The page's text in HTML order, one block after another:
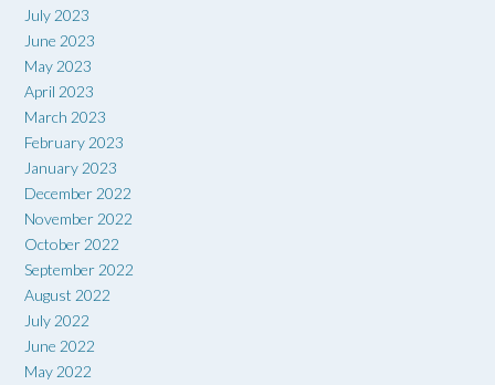
July 2023
June 2023
May 2023
April 2023
March 2023
February 2023
January 2023
December 2022
November 2022
October 2022
September 2022
August 2022
July 2022
June 2022
May 2022